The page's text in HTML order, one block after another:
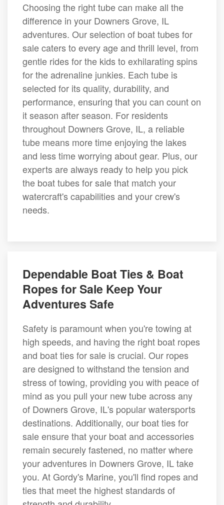
Choosing the right tube can make all the
difference in your Downers Grove, IL
adventures. Our selection of boat tubes for
sale caters to every age and thrill level, from
gentle rides for the kids to exhilarating spins
for the adrenaline junkies. Each tube is
selected for its quality, durability, and
performance, ensuring that you can count on
it season after season. For residents
throughout Downers Grove, IL, a reliable
tube means more time enjoying the lakes
and less time worrying about gear. Plus, our
experts are always ready to help you pick
the boat tubes for sale that match your
watercraft's capabilities and your crew's
needs.
Dependable Boat Ties & Boat
Ropes for Sale Keep Your
Adventures Safe
Safety is paramount when you're towing at
high speeds, and having the right boat ropes
and boat ties for sale is crucial. Our ropes
are designed to withstand the tension and
stress of towing, providing you with peace of
mind as you pull your new tube across any
of Downers Grove, IL's popular watersports
destinations. Additionally, our boat ties for
sale ensure that your boat and accessories
remain securely fastened, no matter where
your adventures in Downers Grove, IL take
you. At Gordy's Marine, you'll find ropes and
ties that meet the highest standards of